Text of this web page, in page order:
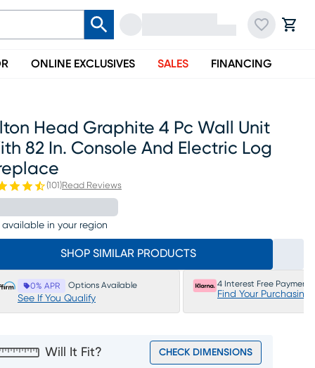
ONLINE EXCLUSIVES SALES FINANCING
Head Graphite 4 Pc Wall Unit
82 In. Console And Electric Log
(101 )Read Reviews
available in your region
SHOP SIMILAR PRODUCTS
0% APR Options Available
See If You Qualify
4 Interest Free Payments
Find Your Purchasing
Will It Fit? CHECK DIMENSIONS